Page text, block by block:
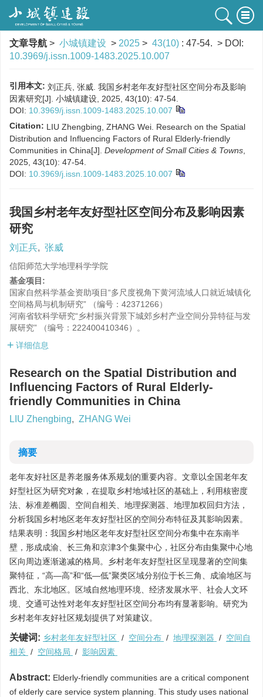
文章导航 > 小城镇建设 > 2025 > 43(10) : 47-54. > DOI:
10.3969/j.issn.1009-1483.2025.10.007
引用本文: 刘正兵, 张威. 我国乡村老年友好型社区空间分布及影响
因素研究[J]. 小城镇建设, 2025, 43(10): 47-54.
DOI: 10.3969/j.issn.1009-1483.2025.10.007
Citation: LIU Zhengbing, ZHANG Wei. Research on the Spatial
Distribution and Influencing Factors of Rural Elderly-friendly
Communities in China[J]. Development of Small Cities & Towns
2025, 43(10): 47-54.
DOI: 10.3969/j.issn.1009-1483.2025.10.007
我国乡村老年友好型社区空间分布及影响因素
研究
刘正兵, 张威
信阳师范大学地理科学学院
基金项目:
国家自然科学基金资助项目“多尺度视角下黄河流域人口就近城镇化
空间格局与机制研究” （编号：42371266）
河南省软科学研究“乡村振兴背景下城郊乡村产业空间分异特征与发
展研究” （编号：222400410346）。
详细信息
Research on the Spatial Distribution and
Influencing Factors of Rural Elderly-
friendly Communities in China
LIU Zhengbing, ZHANG Wei
摘要
老年友好社区是养老服务体系规划的重要内容。文章以全国老年友
好型社区为研究对象，在提取乡村地域社区的基础上，利用核密度
法、标准差椭圆、空间自相关、地理探测器、地理加权回归方法，
分析我国乡村地区老年友好型社区的空间分布特征及其影响因素。
结果表明：我国乡村地区老年友好型社区空间分布集中在东南半
壁，形成成渝、长三角和京津3个集聚中心，社区分布由集聚中心地
区向周边逐渐递减的格局。乡村老年友好型社区呈现显著的空间集
聚特征，“高—高”和“低—低”聚类区域分别位于长三角、成渝地区与
西北、东北地区。区域自然地理环境、经济发展水平、社会人文环
境、交通可达性对老年友好型社区空间分布均有显著影响。研究为
乡村老年友好社区规划提供了对策建议。
关键词: 乡村老年友好型社区 / 空间分布 / 地理探测器 / 空间自
相关 / 空间格局 / 影响因素
Abstract: Elderly-friendly communities are a critical component
of elderly care service system planning. This study uses national